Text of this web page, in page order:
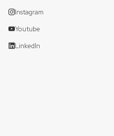
Instagram
Youtube
LinkedIn